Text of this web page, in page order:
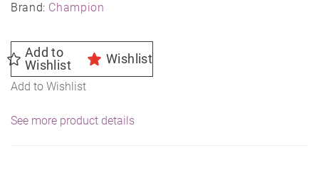
Brand: Champion
Add to
Wishlist
Wishlist
Add to Wishlist
See more product details